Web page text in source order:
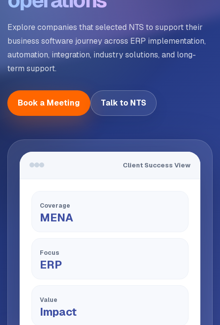
Explore companies that selected NTS to support their
business software journey across ERP implementation,
automation, integration, industry solutions, and long-
term support.
Book a Meeting Talk to NTS
Client Success View
Coverage
MENA
Focus
ERP
Value
Impact